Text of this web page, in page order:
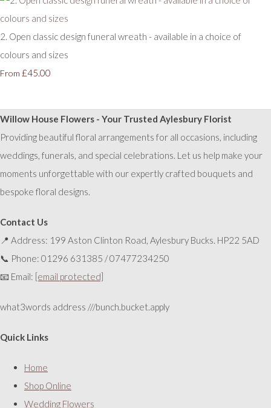
2. Open classic design funeral wreath - available in a choice of
colours and sizes
From £45.00
Willow House Flowers - Your Trusted Aylesbury Florist
Providing beautiful floral arrangements for all occasions, including
weddings, funerals, and special celebrations. Let us help make your
moments unforgettable with our expertly crafted bouquets and
bespoke floral designs.
Contact Us
📍 Address: 199 Aston Clinton Road, Aylesbury Bucks. HP22 5AD
📞 Phone: 01296 631385 / 07477234250
📧 Email: [email protected]
what3words address ///bunch.bucket.apply
Quick Links
Home
Shop Online
Wedding Flowers